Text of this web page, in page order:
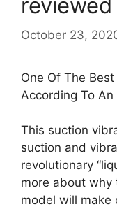
October 23,
One Of The
According To An
This suction
suction and
revolutionary
more about why
model will make